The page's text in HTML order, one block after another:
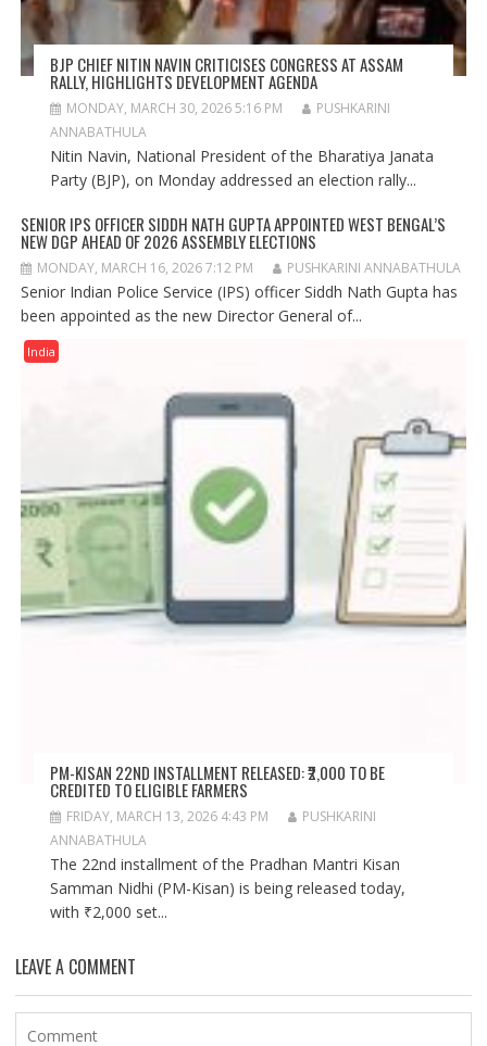
BJP CHIEF NITIN NAVIN CRITICISES CONGRESS AT ASSAM
RALLY, HIGHLIGHTS DEVELOPMENT AGENDA
MONDAY, MARCH 30, 2026 5:16 PM
PUSHKARINI
ANNABATHULA
Nitin Navin, National President of the Bharatiya Janata
Party (BJP), on Monday addressed an election rally...
SENIOR IPS OFFICER SIDDH NATH GUPTA APPOINTED WEST BENGAL’S
NEW DGP AHEAD OF 2026 ASSEMBLY ELECTIONS
MONDAY, MARCH 16, 2026 7:12 PM PUSHKARINI ANNABATHULA
Senior Indian Police Service (IPS) officer Siddh Nath Gupta has
been appointed as the new Director General of...
India
PM-KISAN 22ND INSTALLMENT RELEASED: ₹2,000 TO BE
CREDITED TO ELIGIBLE FARMERS
FRIDAY, MARCH 13, 2026 4:43 PM
PUSHKARINI
ANNABATHULA
The 22nd installment of the Pradhan Mantri Kisan
Samman Nidhi (PM-Kisan) is being released today,
with ₹2,000 set...
LEAVE A COMMENT